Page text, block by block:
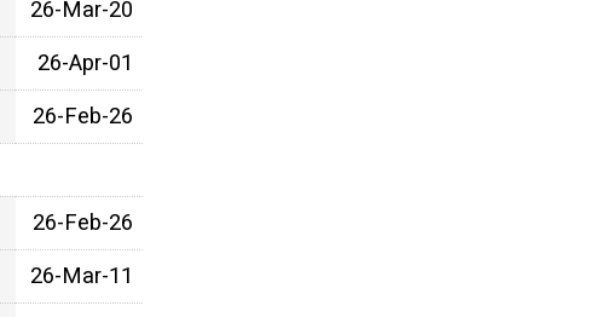
26-Mar-20
26-Apr-01
26-Feb-26
26-Feb-26
26-Mar-11